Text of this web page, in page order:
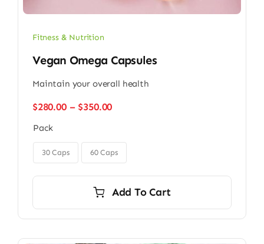
Fitness & Nutrition
Vegan Omega Capsules
Maintain your overall health
$280.00 – $350.00Price
through
$350.00
Pack
30 Caps 60 Caps
Add To Cart